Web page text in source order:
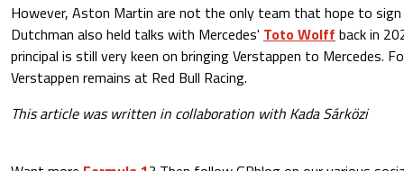
However, Aston Martin are not the only team that hope to sign
Dutchman also held talks with Mercedes' Toto Wolff back in
principal is still very keen on bringing Verstappen to Mercedes.
Verstappen remains at Red Bull Racing.
This article was written in collaboration with Kada Sárközi